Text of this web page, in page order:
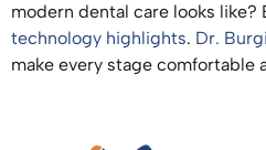
modern dental care looks like?
technology highlights. Dr.
make every stage comfortable